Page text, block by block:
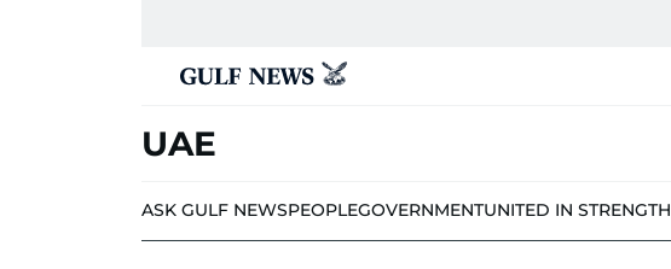
UAE
ASK GULF NEWSPEOPLEGOVERNMENTUNITED IN STRENGTH